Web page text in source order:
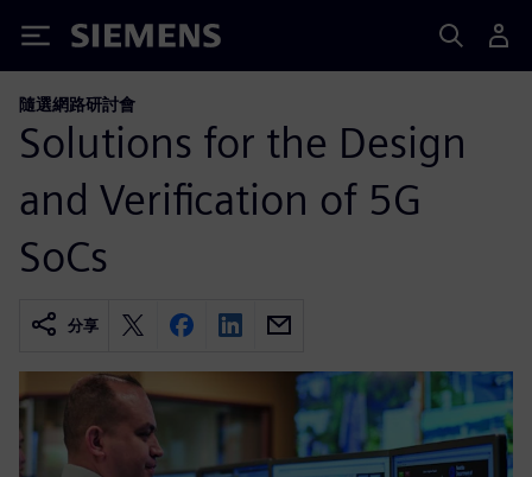
Siemens
隨選網路研討會
Solutions for the Design
and Verification of 5G
SoCs
分享